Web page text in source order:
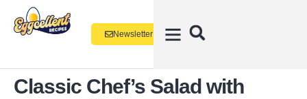
Newsletter
Classic Chef’s Salad with